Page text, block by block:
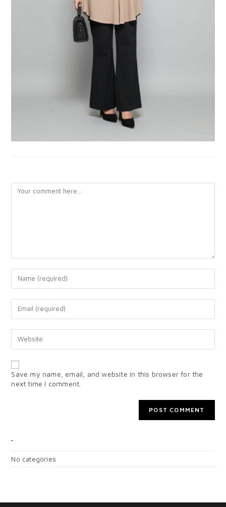
Save my name, email, and website in this browser for the
next time I comment.
No categories